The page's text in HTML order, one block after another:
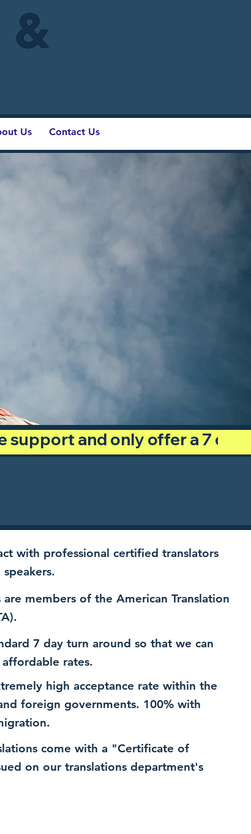
&
Us Contact Us
and only offer a 7
with professional certified translators
members of the American Translation
7 day turn around so that we can
rates.
high acceptance rate within the
foreign governments. 100% with
come with a "Certificate of
on our translations department's